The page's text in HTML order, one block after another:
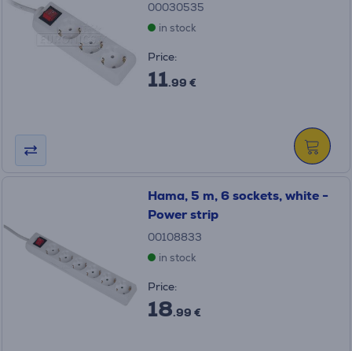
00030535
in stock
Price:
11.99 €
Hama, 5 m, 6 sockets, white -
Power strip
00108833
in stock
Price:
18.99 €